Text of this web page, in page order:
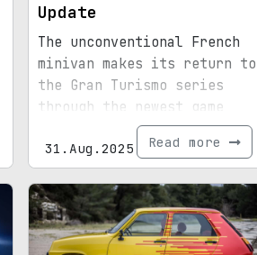
Update
The unconventional French
minivan makes its return to
the Gran Turismo series
through the newest game
31.Aug.2025 Read more